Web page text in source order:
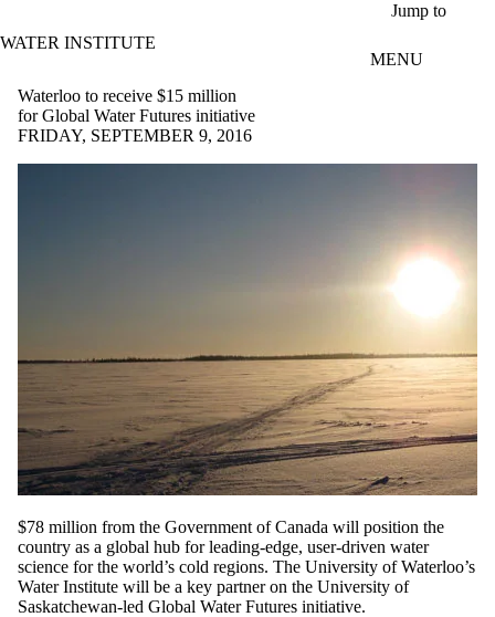
Jump to
WATER INSTITUTE
MENU
Waterloo to receive $15 million
for Global Water Futures initiative
FRIDAY, SEPTEMBER 9, 2016
$78 million from the Government of Canada will position the
country as a global hub for leading-edge, user-driven water
science for the world’s cold regions. The University of Waterloo’s
Water Institute will be a key partner on the University of
Saskatchewan-led Global Water Futures initiative.